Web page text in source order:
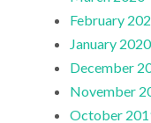
February
January 2020
December
November
October